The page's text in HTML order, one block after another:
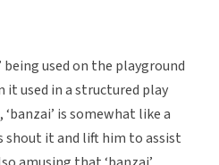
being used on the playground
it used in a structured play
is somewhat like a
shout it and lift him to assist